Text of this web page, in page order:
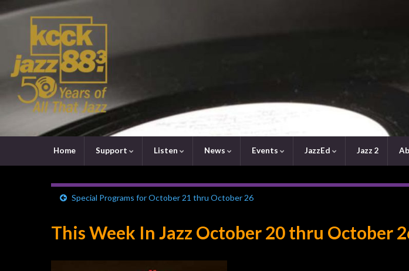
Home Support Listen News Events JazzEd Jazz 2
Special Programs for October 21 thru October 26
This Week In Jazz October 20 thru October